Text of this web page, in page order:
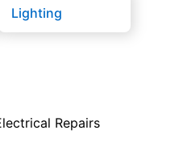
Lighting
Repairs